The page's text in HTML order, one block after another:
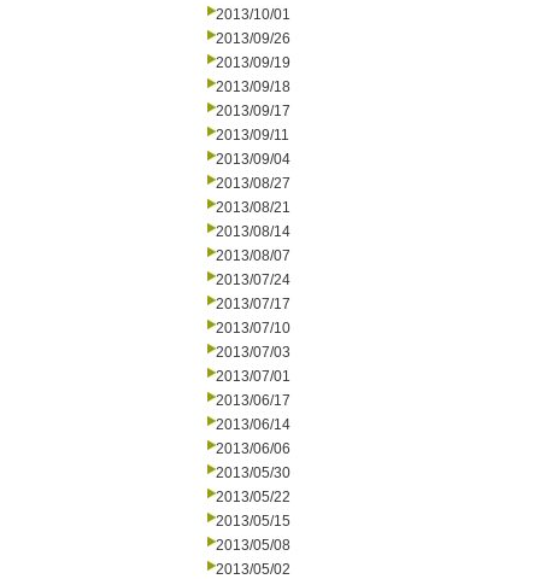
2013/10/01
2013/09/26
2013/09/19
2013/09/18
2013/09/17
2013/09/11
2013/09/04
2013/08/27
2013/08/21
2013/08/14
2013/08/07
2013/07/24
2013/07/17
2013/07/10
2013/07/03
2013/07/01
2013/06/17
2013/06/14
2013/06/06
2013/05/30
2013/05/22
2013/05/15
2013/05/08
2013/05/02